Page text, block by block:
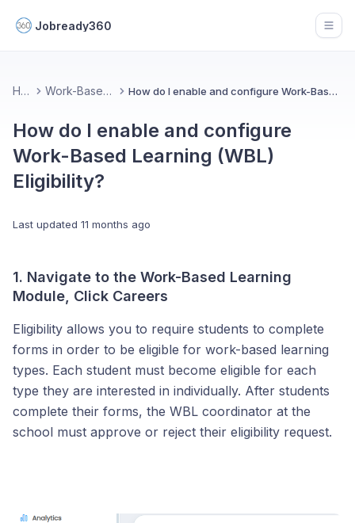
Jobready360
Home Work-Based Learning How do I enable and configure Work-Based Learning (WBL) Eligibility?
How do I enable and configure
Work-Based Learning (WBL)
Eligibility?
Last updated 11 months ago
1. Navigate to the Work-Based Learning
Module, Click Careers
Eligibility allows you to require students to complete
forms in order to be eligible for work-based learning
types. Each student must become eligible for each
type they are interested in individually. After students
complete their forms, the WBL coordinator at the
school must approve or reject their eligibility request.